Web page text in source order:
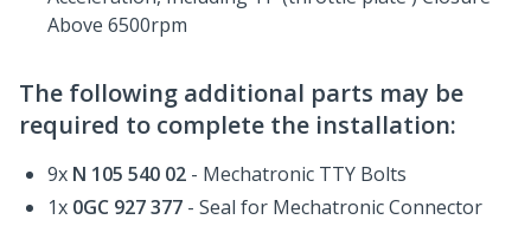
Above 6500rpm
The following additional parts may be
required to complete the installation:
9x N 105 540 02 - Mechatronic TTY Bolts
1x 0GC 927 377 - Seal for Mechatronic Connector